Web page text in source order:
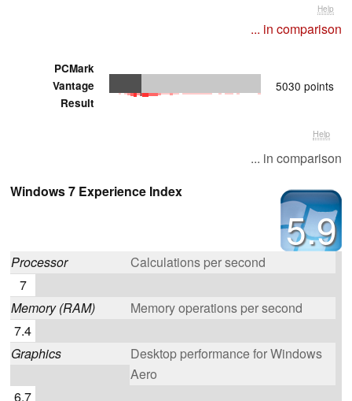
Help
... in comparison
PCMark
Vantage
Result
5030 points
Help
... in comparison
5.9
Windows 7 Experience Index
Processor
Calculations per second
7
Memory (RAM)
Memory operations per second
7.4
Graphics
Desktop performance for Windows
Aero
6.7